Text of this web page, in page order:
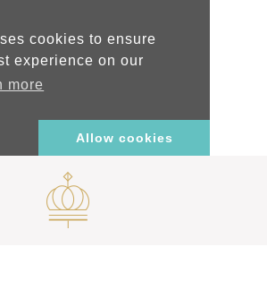
cookies to ensure
experience on our
more
Allow cookies